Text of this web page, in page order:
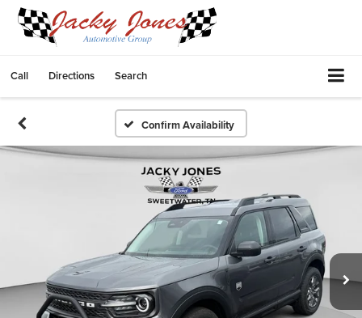
Call Directions Search
Confirm Availability